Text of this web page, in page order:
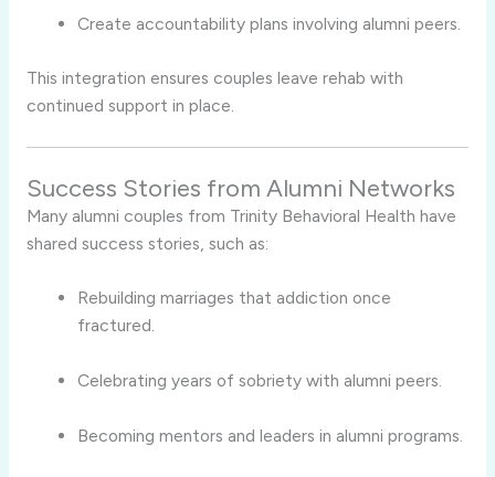
Create accountability plans involving alumni peers.
This integration ensures couples leave rehab with
continued support in place.
Success Stories from Alumni Networks
Many alumni couples from Trinity Behavioral Health have
shared success stories, such as:
Rebuilding marriages that addiction once
fractured.
Celebrating years of sobriety with alumni peers.
Becoming mentors and leaders in alumni programs.